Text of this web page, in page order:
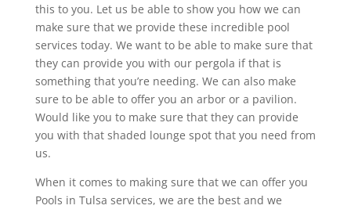
this to you. Let us be able to show you how we can
make sure that we provide these incredible pool
services today. We want to be able to make sure that
they can provide you with our pergola if that is
something that you’re needing. We can also make
sure to be able to offer you an arbor or a pavilion.
Would like you to make sure that they can provide
you with that shaded lounge spot that you need from
us.
When it comes to making sure that we can offer you
Pools in Tulsa services, we are the best and we